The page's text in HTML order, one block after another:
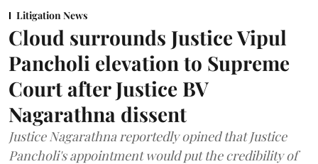
Litigation News
Cloud surrounds Justice Vipul
Pancholi elevation to Supreme
Court after Justice BV
Nagarathna dissent
Justice Nagarathna reportedly opined that Justice
Pancholi's appointment would put the credibility of